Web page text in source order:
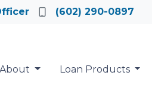
(602) 290-0897
About Loan Products